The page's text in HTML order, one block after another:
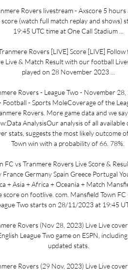
Rovers livestream - Axscore 5
(watch full match replay and shows)
19:45 UTC time at One Call Stadium ...
Rovers [LIVE] Score [LIVE]
Live & Match Result with our football
played on 28 November 2023 ...
Rovers - League Two - November
Football - Sports MoleCoverage of the
Rovers. More game data and we
AnalysisOur analysis of all available
stats, suggests the most likely outcome
Town win with a probability of 66. 78%.
FC vs Tranmere Rovers Live Score &
France Germany Spain Greece Portugal
+ Asia + Africa + Oceania + Match
score on footlive. com. Mansfield Town
Two starts on 28/11/2023 at 19:45
Rovers (Nov 28, 2023) Live Live
League Two game on ESPN,
updated stats.
Rovers (29 Nov, 2023) Live Live